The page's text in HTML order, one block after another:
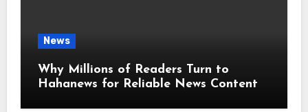
News
Why Millions of Readers Turn to
Hahanews for Reliable News Content